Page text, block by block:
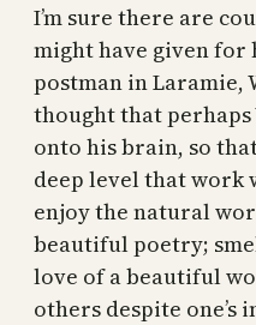
I’m sure there are
might have given for
postman in Laramie,
thought that
onto his brain, so
deep level that work
enjoy the natural
beautiful poetry;
love of a beautiful
others despite one’s